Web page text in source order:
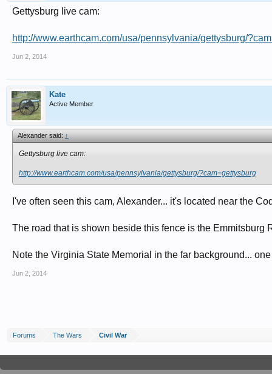
Gettysburg live cam:
http://www.earthcam.com/usa/pennsylvania/gettysburg/
Jun 2, 2014
Kate
Active Member
Alexander said:↑
Gettysburg live cam:
http://www.earthcam.com/usa/pennsylvania/gettysburg/?cam=gettysburg
I've often seen this cam, Alexander... it's located near the
The road that is shown beside this fence is the Emmitsburg
Note the Virginia State Memorial in the far background...
Jun 2, 2014
Forums The Wars Civil War